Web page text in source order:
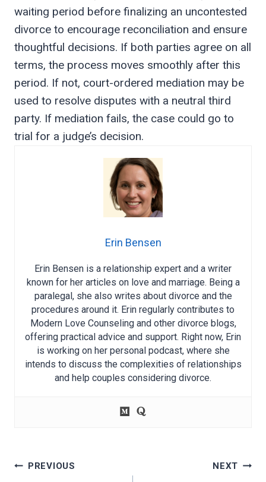
waiting period before finalizing an uncontested
divorce to encourage reconciliation and ensure
thoughtful decisions. If both parties agree on all
terms, the process moves smoothly after this
period. If not, court-ordered mediation may be
used to resolve disputes with a neutral third
party. If mediation fails, the case could go to
trial for a judge’s decision.
Erin Bensen
Erin Bensen is a relationship expert and a writer
known for her articles on love and marriage. Being a
paralegal, she also writes about divorce and the
procedures around it. Erin regularly contributes to
Modern Love Counseling and other divorce blogs,
offering practical advice and support. Right now, Erin
is working on her personal podcast, where she
intends to discuss the complexities of relationships
and help couples considering divorce.
PostPREVIOUS NEXT